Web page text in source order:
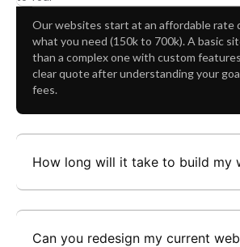
Our websites start at an affordable rate
what you need (150k to 700k). A basic
than a complex one with custom
clear quote after understanding your
fees.
How long will it take to build my
Can you redesign my current